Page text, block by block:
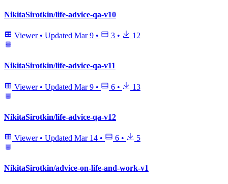
NikitaSirotkin/life-advice-qa-v10
Viewer • Updated Mar 9 • 3 • 12
NikitaSirotkin/life-advice-qa-v11
Viewer • Updated Mar 9 • 6 • 13
NikitaSirotkin/life-advice-qa-v12
Viewer • Updated Mar 14 • 6 • 5
NikitaSirotkin/advice-on-life-and-work-v1